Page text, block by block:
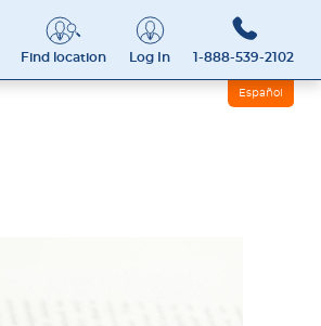
Find location Log In 1-888-539-2102
Español